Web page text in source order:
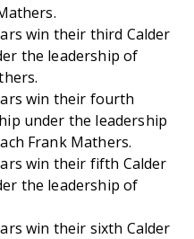
win their third Calder
the leadership of
win their fourth
under the leadership
Frank Mathers.
win their fifth Calder
the leadership of
win their sixth Calder